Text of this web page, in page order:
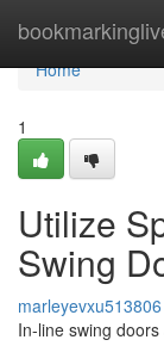
Home
Home
1
Utilize
Swing
marleyevxu513806
In-line swing